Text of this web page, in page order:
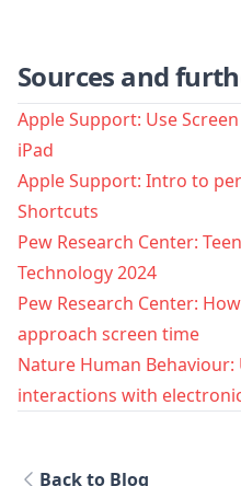
Sources and
Apple Support: Use
iPad
Apple Support: Intro to
Shortcuts
Pew Research Center:
Technology 2024
Pew Research Center:
approach screen time
Nature Human
interactions with
Back to Blog